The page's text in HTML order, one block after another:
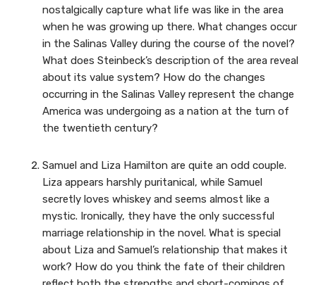
nostalgically capture what life was like in the area
when he was growing up there. What changes occur
in the Salinas Valley during the course of the novel?
What does Steinbeck’s description of the area reveal
about its value system? How do the changes
occurring in the Salinas Valley represent the change
America was undergoing as a nation at the turn of
the twentieth century?
Samuel and Liza Hamilton are quite an odd couple.
Liza appears harshly puritanical, while Samuel
secretly loves whiskey and seems almost like a
mystic. Ironically, they have the only successful
marriage relationship in the novel. What is special
about Liza and Samuel’s relationship that makes it
work? How do you think the fate of their children